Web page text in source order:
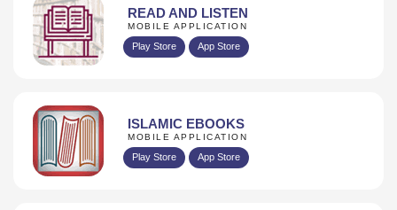
READ AND LISTEN
MOBILE APPLICATION
Play Store App Store
ISLAMIC EBOOKS
MOBILE APPLICATION
Play Store App Store